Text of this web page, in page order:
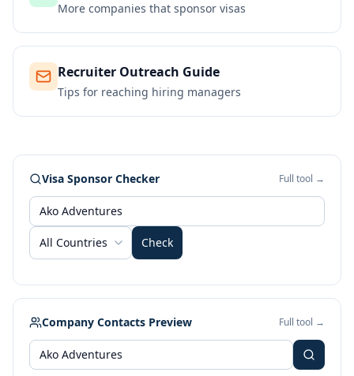
More companies that sponsor visas
Recruiter Outreach Guide
Tips for reaching hiring managers
Visa Sponsor Checker Full tool →
All Countries Check
Company Contacts Preview Full tool →